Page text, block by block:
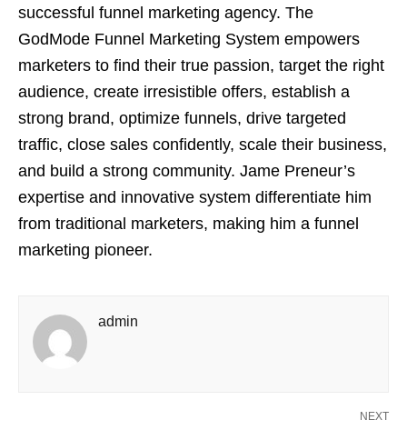
successful funnel marketing agency. The
GodMode Funnel Marketing System empowers
marketers to find their true passion, target the right
audience, create irresistible offers, establish a
strong brand, optimize funnels, drive targeted
traffic, close sales confidently, scale their business,
and build a strong community. Jame Preneur’s
expertise and innovative system differentiate him
from traditional marketers, making him a funnel
marketing pioneer.
admin
NEXT